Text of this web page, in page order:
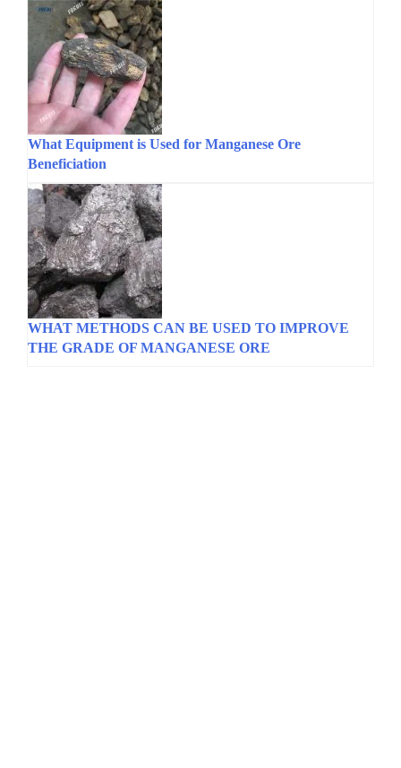
What Equipment is Used for Manganese Ore
Beneficiation
WHAT METHODS CAN BE USED TO IMPROVE
THE GRADE OF MANGANESE ORE